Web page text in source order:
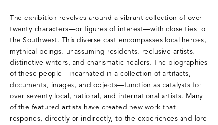
The exhibition revolves around a vibrant collection of over
twenty characters—or figures of interest—with close ties to
the Southwest. This diverse cast encompasses local heroes,
mythical beings, unassuming residents, reclusive artists,
distinctive writers, and charismatic healers. The biographies
of these people—incarnated in a collection of artifacts,
documents, images, and objects—function as catalysts for
over seventy local, national, and international artists. Many
of the featured artists have created new work that
responds, directly or indirectly, to the experiences and lore